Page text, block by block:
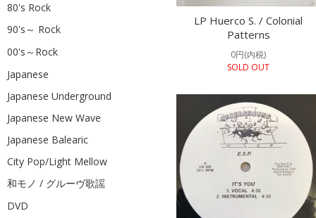
LP Huerco S. / Colonial
Patterns
0円(内税)
SOLD OUT
80's Rock
90's～ Rock
00's～Rock
Japanese
Japanese Underground
Japanese New Wave
Japanese Balearic
City Pop/Light Mellow
和モノ / グルーヴ歌謡
DVD